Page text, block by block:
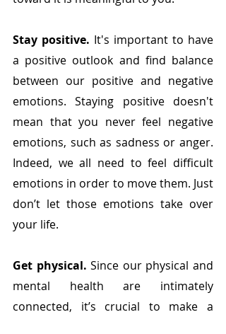
Stay positive. It's important to have
a positive outlook and find balance
between our positive and negative
emotions. Staying positive doesn't
mean that you never feel negative
emotions, such as sadness or anger.
Indeed, we all need to feel difficult
emotions in order to move them. Just
don’t let those emotions take over
your life.
Get physical. Since our physical and
mental health are intimately
connected, it’s crucial to make a